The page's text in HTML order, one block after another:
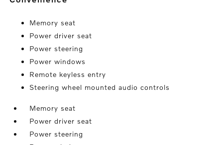
Memory seat
Power driver seat
Power steering
Power windows
Remote keyless entry
Steering wheel mounted audio controls
Memory seat
Power driver seat
Power steering